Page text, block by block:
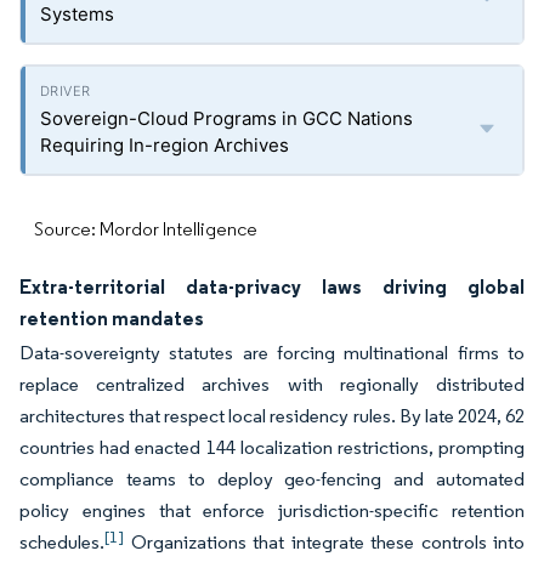
Systems
Sovereign-Cloud Programs in GCC Nations
Requiring In-region Archives
Source: Mordor Intelligence
Extra-territorial data-privacy laws driving global
retention mandates
Data-sovereignty statutes are forcing multinational firms to
replace centralized archives with regionally distributed
architectures that respect local residency rules. By late 2024, 62
countries had enacted 144 localization restrictions, prompting
compliance teams to deploy geo-fencing and automated
policy engines that enforce jurisdiction-specific retention
schedules.[1] Organizations that integrate these controls into